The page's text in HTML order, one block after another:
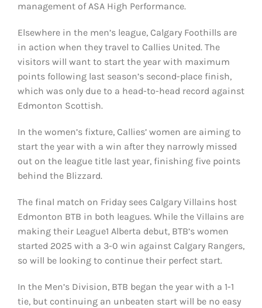
management of ASA High Performance.
Elsewhere in the men’s league, Calgary Foothills are
in action when they travel to Callies United. The
visitors will want to start the year with maximum
points following last season’s second-place finish,
which was only due to a head-to-head record against
Edmonton Scottish.
In the women’s fixture, Callies’ women are aiming to
start the year with a win after they narrowly missed
out on the league title last year, finishing five points
behind the Blizzard.
The final match on Friday sees Calgary Villains host
Edmonton BTB in both leagues. While the Villains are
making their League1 Alberta debut, BTB’s women
started 2025 with a 3-0 win against Calgary Rangers,
so will be looking to continue their perfect start.
In the Men’s Division, BTB began the year with a 1-1
tie, but continuing an unbeaten start will be no easy